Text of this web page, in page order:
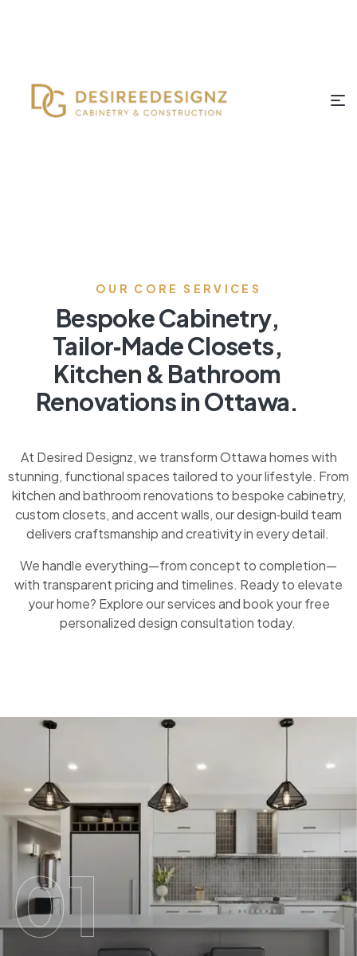
OUR CORE SERVICES
Bespoke Cabinetry,
Tailor‑Made Closets,
Kitchen & Bathroom
Renovations in Ottawa.
At Desired Designz, we transform Ottawa homes with
stunning, functional spaces tailored to your lifestyle. From
kitchen and bathroom renovations to bespoke cabinetry,
custom closets, and accent walls, our design‑build team
delivers craftsmanship and creativity in every detail.
We handle everything—from concept to completion—
with transparent pricing and timelines. Ready to elevate
your home? Explore our services and book your free
personalized design consultation today.
01